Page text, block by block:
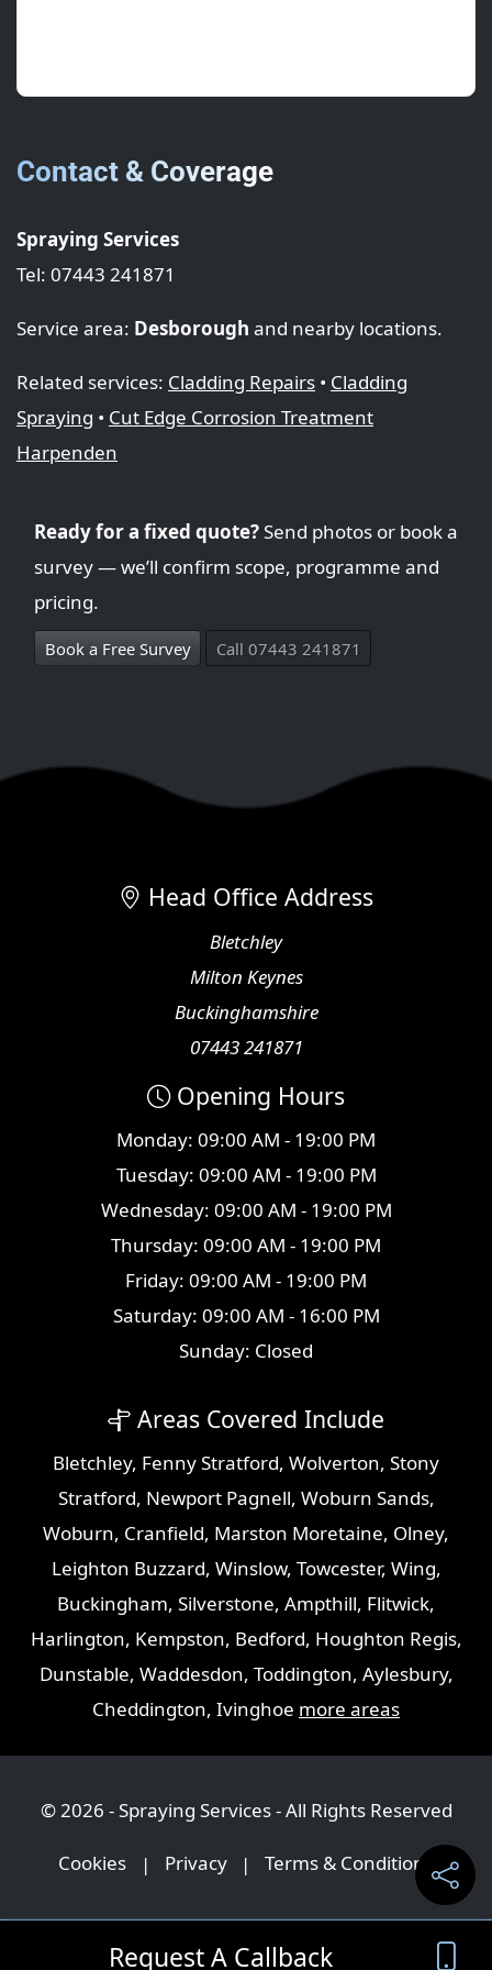
Contact & Coverage
Spraying Services
Tel: 07443 241871
Service area: Desborough and nearby locations.
Related services: Cladding Repairs • Cladding
Spraying • Cut Edge Corrosion Treatment
Harpenden
Ready for a fixed quote?Send photos or book a
survey — we’ll confirm scope, programme and
pricing.
Book a Free Survey Call 07443 241871
Head Office Address
Bletchley
Milton Keynes
Buckinghamshire
07443 241871
Opening Hours
Monday: 09:00 AM - 19:00 PM
Tuesday: 09:00 AM - 19:00 PM
Wednesday: 09:00 AM - 19:00 PM
Thursday: 09:00 AM - 19:00 PM
Friday: 09:00 AM - 19:00 PM
Saturday: 09:00 AM - 16:00 PM
Sunday: Closed
Areas Covered Include
Bletchley, Fenny Stratford, Wolverton, Stony
Stratford, Newport Pagnell, Woburn Sands,
Woburn, Cranfield, Marston Moretaine, Olney,
Leighton Buzzard, Winslow, Towcester, Wing,
Buckingham, Silverstone, Ampthill, Flitwick,
Harlington, Kempston, Bedford, Houghton Regis,
Dunstable, Waddesdon, Toddington, Aylesbury,
Cheddington, Ivinghoe more areas
© 2026 - Spraying Services - All Rights Reserved
Cookies | Privacy | Terms & Conditions
Request A Callback